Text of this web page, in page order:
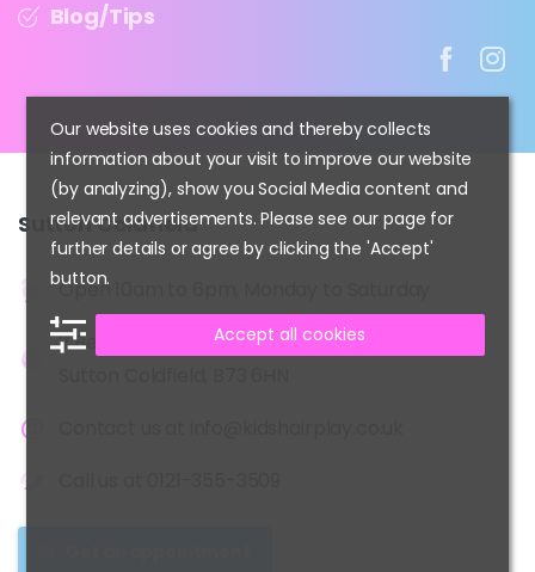
Blog/Tips
SuttonColdfield
Open 10am to 6pm, Monday to Saturday
2 Beeches Walk,
Our website uses cookies and thereby collects
information about your visit to improve our website
(by analyzing), show you Social Media content and
relevant advertisements. Please see our page for
further details or agree by clicking the 'Accept'
button.
Accept all cookies